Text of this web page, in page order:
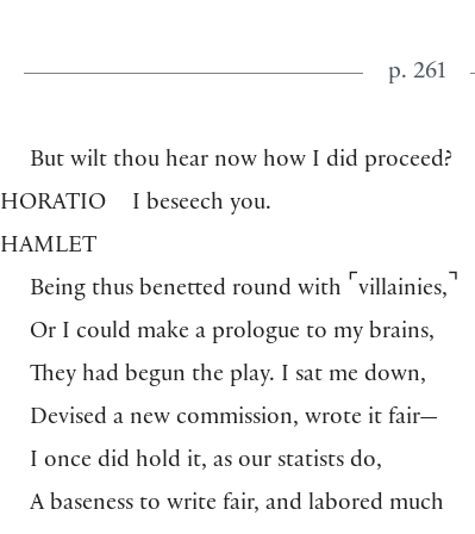
p. 261
But wilt thou hear now how I did proceed?
HORATIO
I beseech you.
HAMLET
Being thus benetted round with ⌜villainies, ⌝
Or I could make a prologue to my brains,
They had begun the play. I sat me down,
Devised a new commission, wrote it fair—
I once did hold it, as our statists do,
A baseness to write fair, and labored much